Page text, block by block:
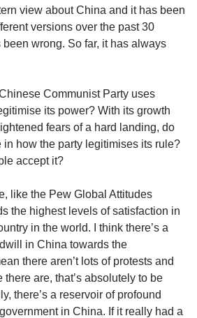
view about China and it has been
versions over the past 30
been wrong. So far, it has always
Communist Party uses
its power? With its growth
fears of a hard landing, do
in how the party legitimises its rule?
accept it?
like the Pew Global Attitudes
the highest levels of satisfaction in
in the world. I think there’s a
in China towards the
there aren’t lots of protests and
are, that’s absolutely to be
there’s a reservoir of profound
in China. If it really had a